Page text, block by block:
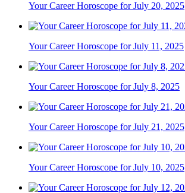
Your Career Horoscope for July 20, 2025
Your Career Horoscope for July 11, 2025
Your Career Horoscope for July 8, 2025
Your Career Horoscope for July 21, 2025
Your Career Horoscope for July 10, 2025